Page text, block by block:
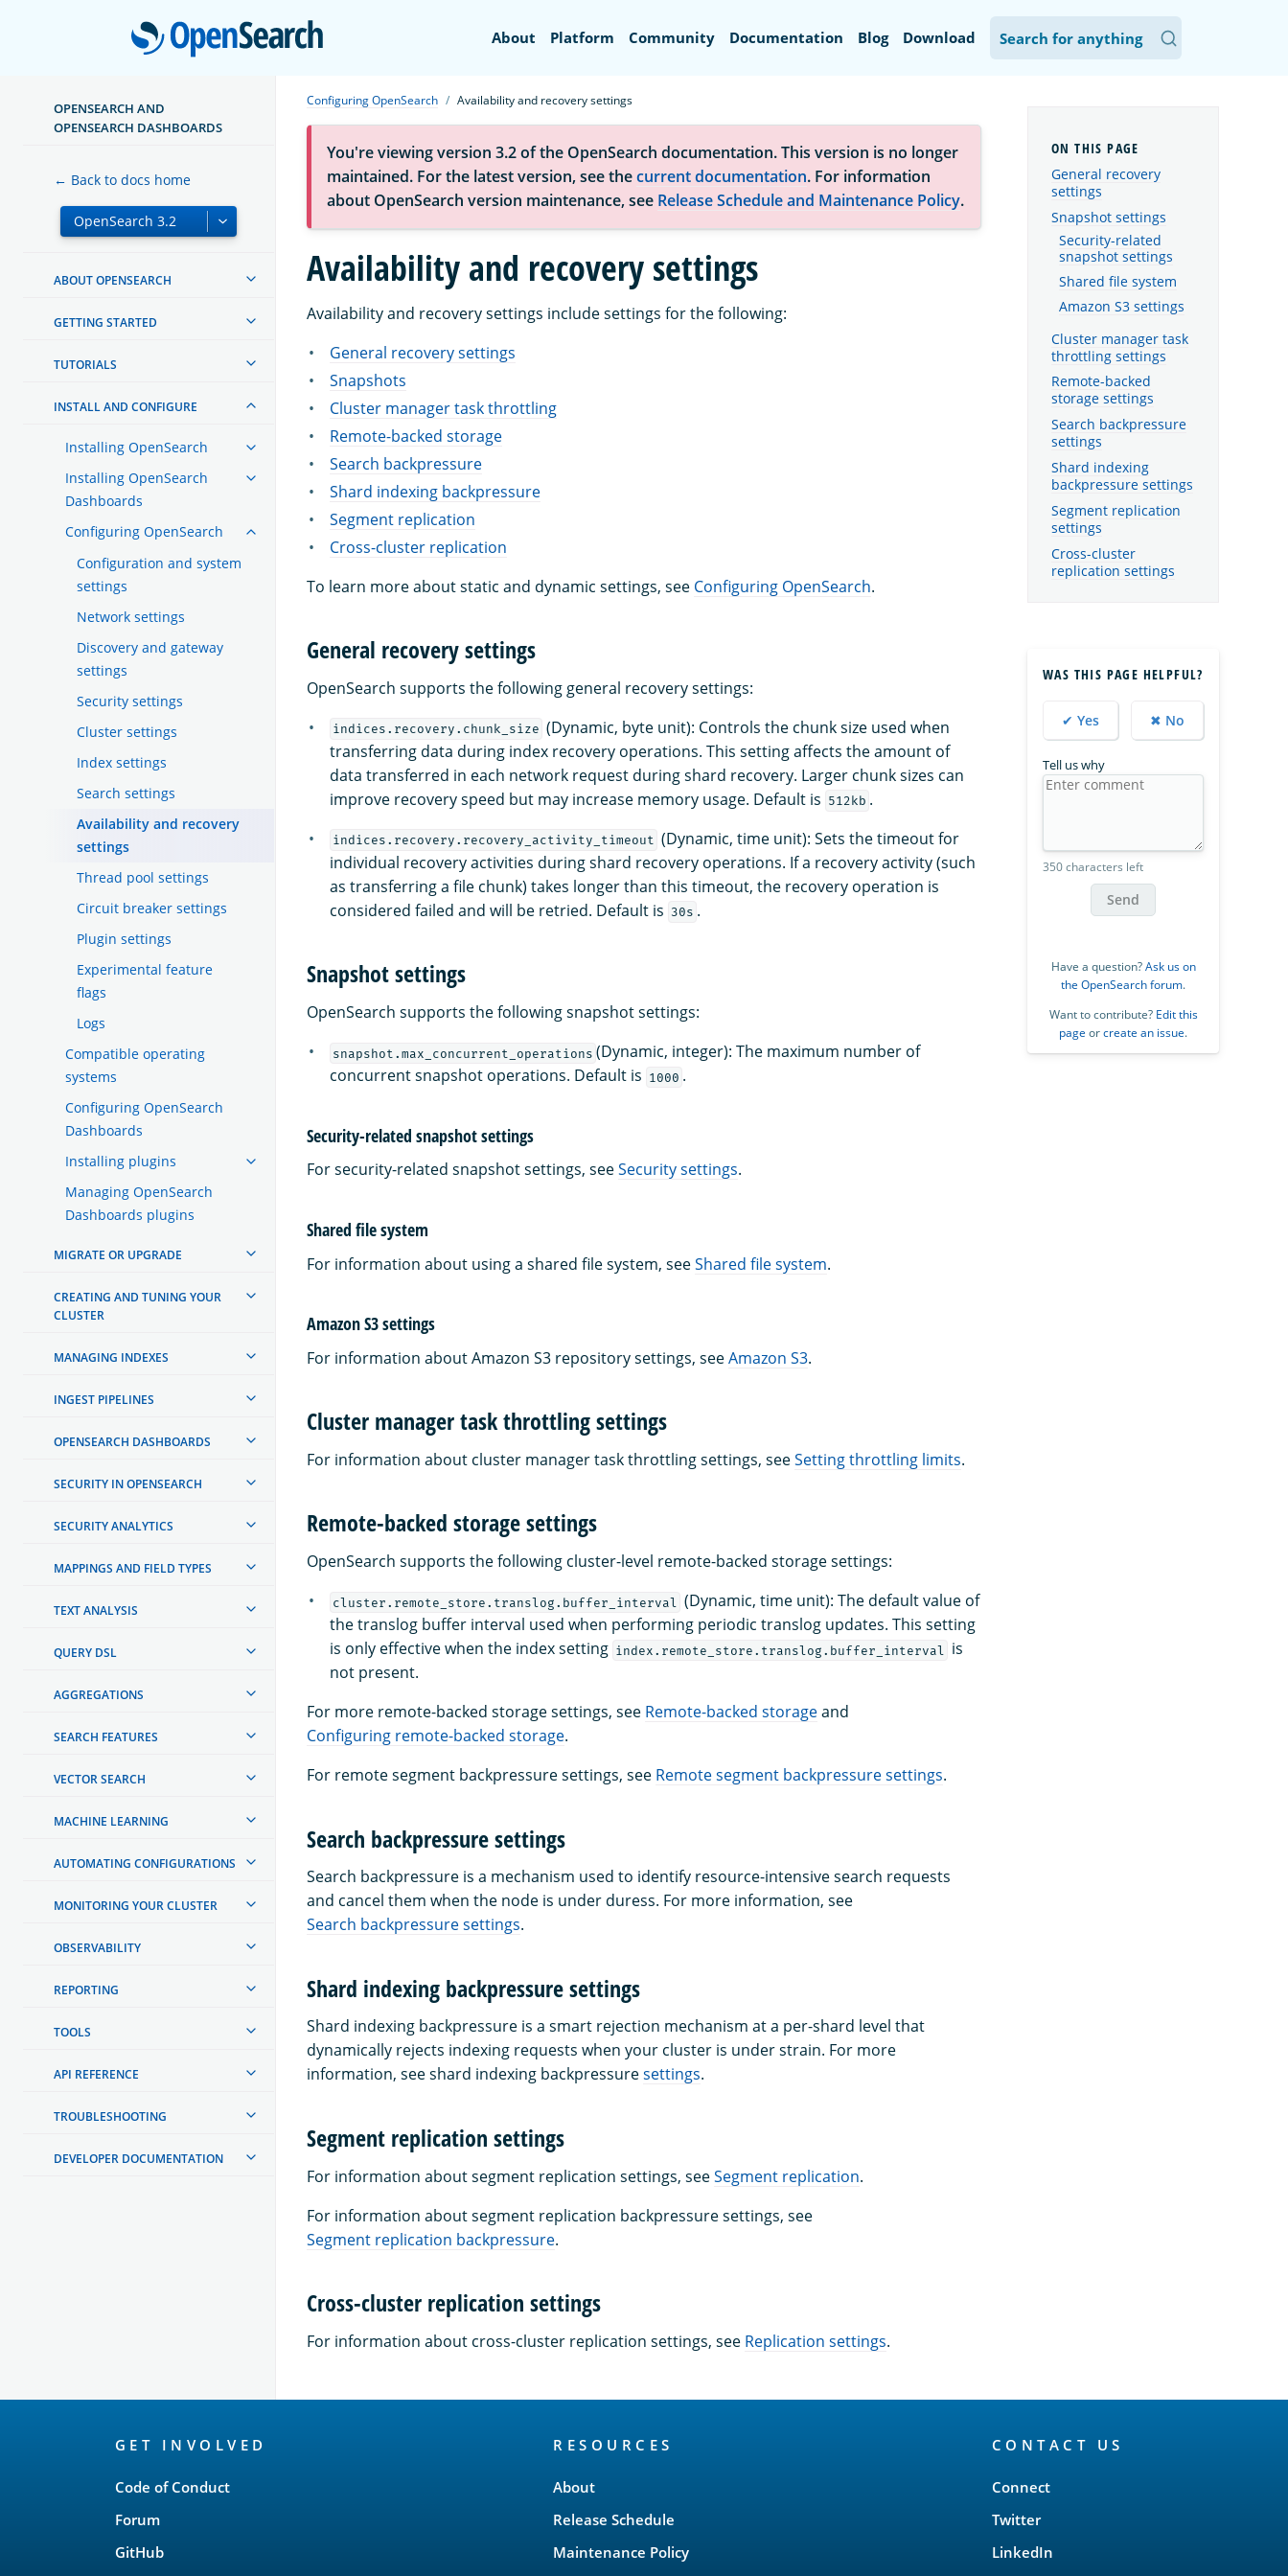
OpenSearch
About Platform Community Documentation Blog Download
OPENSEARCH AND
OPENSEARCH DASHBOARDS
← Back to docs home
ABOUT OPENSEARCH
GETTING STARTED
TUTORIALS
INSTALL AND CONFIGURE
Installing OpenSearch
Installing OpenSearch
Dashboards
Configuring OpenSearch
Configuration and system
settings
Network settings
Discovery and gateway
settings
Security settings
Cluster settings
Index settings
Search settings
Availability and recovery
settings
Thread pool settings
Circuit breaker settings
Plugin settings
Experimental feature
flags
Logs
Compatible operating
systems
Configuring OpenSearch
Dashboards
Installing plugins
Managing OpenSearch
Dashboards plugins
MIGRATE OR UPGRADE
CREATING AND TUNING YOUR
CLUSTER
MANAGING INDEXES
INGEST PIPELINES
OPENSEARCH DASHBOARDS
SECURITY IN OPENSEARCH
SECURITY ANALYTICS
MAPPINGS AND FIELD TYPES
TEXT ANALYSIS
QUERY DSL
AGGREGATIONS
SEARCH FEATURES
VECTOR SEARCH
MACHINE LEARNING
AUTOMATING CONFIGURATIONS
MONITORING YOUR CLUSTER
OBSERVABILITY
REPORTING
TOOLS
API REFERENCE
TROUBLESHOOTING
DEVELOPER DOCUMENTATION
Configuring OpenSearch Availability and recovery settings
You're viewing version 3.2 of the OpenSearch documentation. This version is no longer
maintained. For the latest version, see thecurrent documentation. For information
about OpenSearch version maintenance, see Release Schedule and Maintenance Policy.
Availability and recovery settings
Availability and recovery settings include settings for the following:
General recovery settings
Snapshots
Cluster manager task throttling
Remote-backed storage
Search backpressure
Shard indexing backpressure
Segment replication
Cross-cluster replication
To learn more about static and dynamic settings, see Configuring OpenSearch.
General recovery settings
OpenSearch supports the following general recovery settings:
indices.recovery.chunk_size (Dynamic, byte unit): Controls the chunk size used when
transferring data during index recovery operations. This setting affects the amount of
data transferred in each network request during shard recovery. Larger chunk sizes can
improve recovery speed but may increase memory usage. Default is 512kb .
indices.recovery.recovery_activity_timeout (Dynamic, time unit): Sets the timeout for
individual recovery activities during shard recovery operations. If a recovery activity (such
as transferring a file chunk) takes longer than this timeout, the recovery operation is
considered failed and will be retried. Default is 30s .
Snapshot settings
OpenSearch supports the following snapshot settings:
snapshot.max_concurrent_operations (Dynamic, integer): The maximum number of
concurrent snapshot operations. Default is 1000 .
Security-related snapshot settings
For security-related snapshot settings, seeSecurity settings.
Shared file system
For information about using a shared file system, seeShared file system.
Amazon S3 settings
For information about Amazon S3 repository settings, seeAmazon S3.
Cluster manager task throttling settings
For information about cluster manager task throttling settings, seeSetting throttling limits.
Remote-backed storage settings
OpenSearch supports the following cluster-level remote-backed storage settings:
cluster.remote_store.translog.buffer_interval
(Dynamic, time unit): The default value of
the translog buffer interval used when performing periodic translog updates. This setting
is only effective when the index setting index.remote_store.translog.buffer_interval
is
not present.
For more remote-backed storage settings, see Remote-backed storageand
Configuring remote-backed storage.
For remote segment backpressure settings, see Remote segment backpressure settings.
Search backpressure settings
Search backpressure is a mechanism used to identify resource-intensive search requests
and cancel them when the node is under duress. For more information, see
Search backpressure settings.
Shard indexing backpressure settings
Shard indexing backpressure is a smart rejection mechanism at a per-shard level that
dynamically rejects indexing requests when your cluster is under strain. For more
information, see shard indexing backpressuresettings.
Segment replication settings
For information about segment replication settings, seeSegment replication.
For information about segment replication backpressure settings, see
Segment replication backpressure.
Cross-cluster replication settings
For information about cross-cluster replication settings, see Replication settings.
General recovery
settings
Snapshot settings
Security-related
snapshot settings
Shared file system
Amazon S3 settings
Cluster manager task
throttling settings
Remote-backed
storage settings
Search backpressure
settings
Shard indexing
backpressure settings
Segment replication
settings
Cross-cluster
replication settings
WAS THIS PAGE HELPFUL?
✔ Yes ✖ No
Tell us why
350 characters left
Send
Have a question?Ask us on
the OpenSearch forum.
Want to contribute? Edit this
page orcreate an issue.
GET INVOLVED
Code of Conduct
Forum
GitHub
RESOURCES
About
Release Schedule
Maintenance Policy
CONTACT US
Connect
Twitter
LinkedIn